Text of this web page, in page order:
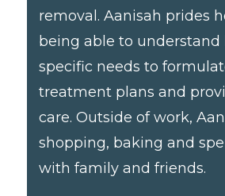
removal. Aanisah prides
being able to understand
specific needs to
treatment plans and
care. Outside of work,
shopping, baking and
with family and friends.